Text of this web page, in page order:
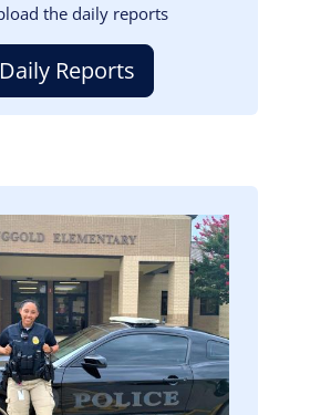
the daily reports
Daily Reports